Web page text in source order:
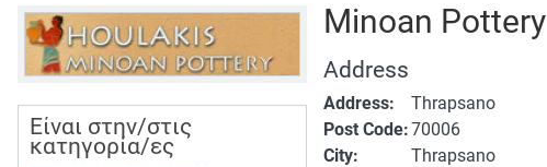
Είναι στην/στις
κατηγορία/ες
Minoan Pottery
Address
Address:
Thrapsano
Post Code:70006
City:
Thrapsano